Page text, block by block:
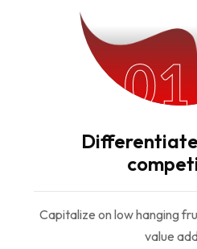
01
Capitalize on low hanging
value